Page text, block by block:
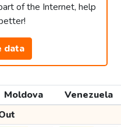
of the Internet, help
data
Moldova
Venezuela